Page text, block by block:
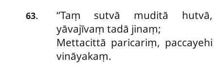
63. ‘‘Taṃ sutvā muditā hutvā,
yāvajīvaṃ tadā jinaṃ;
Mettacittā paricariṃ, paccayehi
vināyakaṃ.